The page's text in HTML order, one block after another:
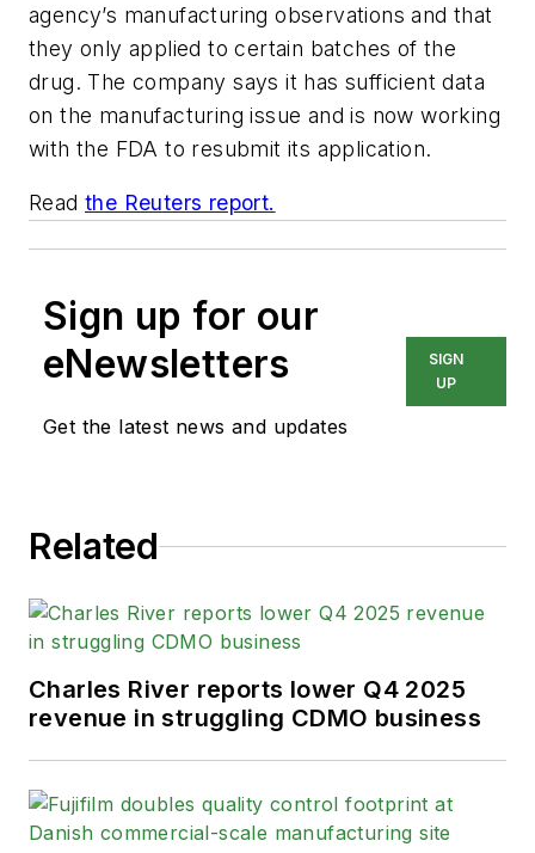
agency’s manufacturing observations and that
they only applied to certain batches of the
drug. The company says it has sufficient data
on the manufacturing issue and is now working
with the FDA to resubmit its application.
Read the Reuters report.
Sign up for our
eNewsletters
Get the latest news and updates
SIGN
UP
Related
Charles River reports lower Q4 2025
revenue in struggling CDMO business